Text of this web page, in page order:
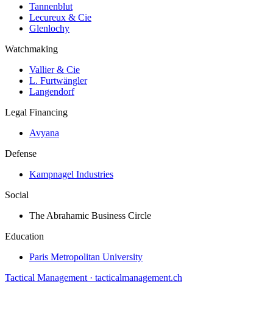
Tannenblut
Lecureux & Cie
Glenlochy
Watchmaking
Vallier & Cie
L. Furtwängler
Langendorf
Legal Financing
Avyana
Defense
Kampnagel Industries
Social
The Abrahamic Business Circle
Education
Paris Metropolitan University
Tactical Management · tacticalmanagement.ch